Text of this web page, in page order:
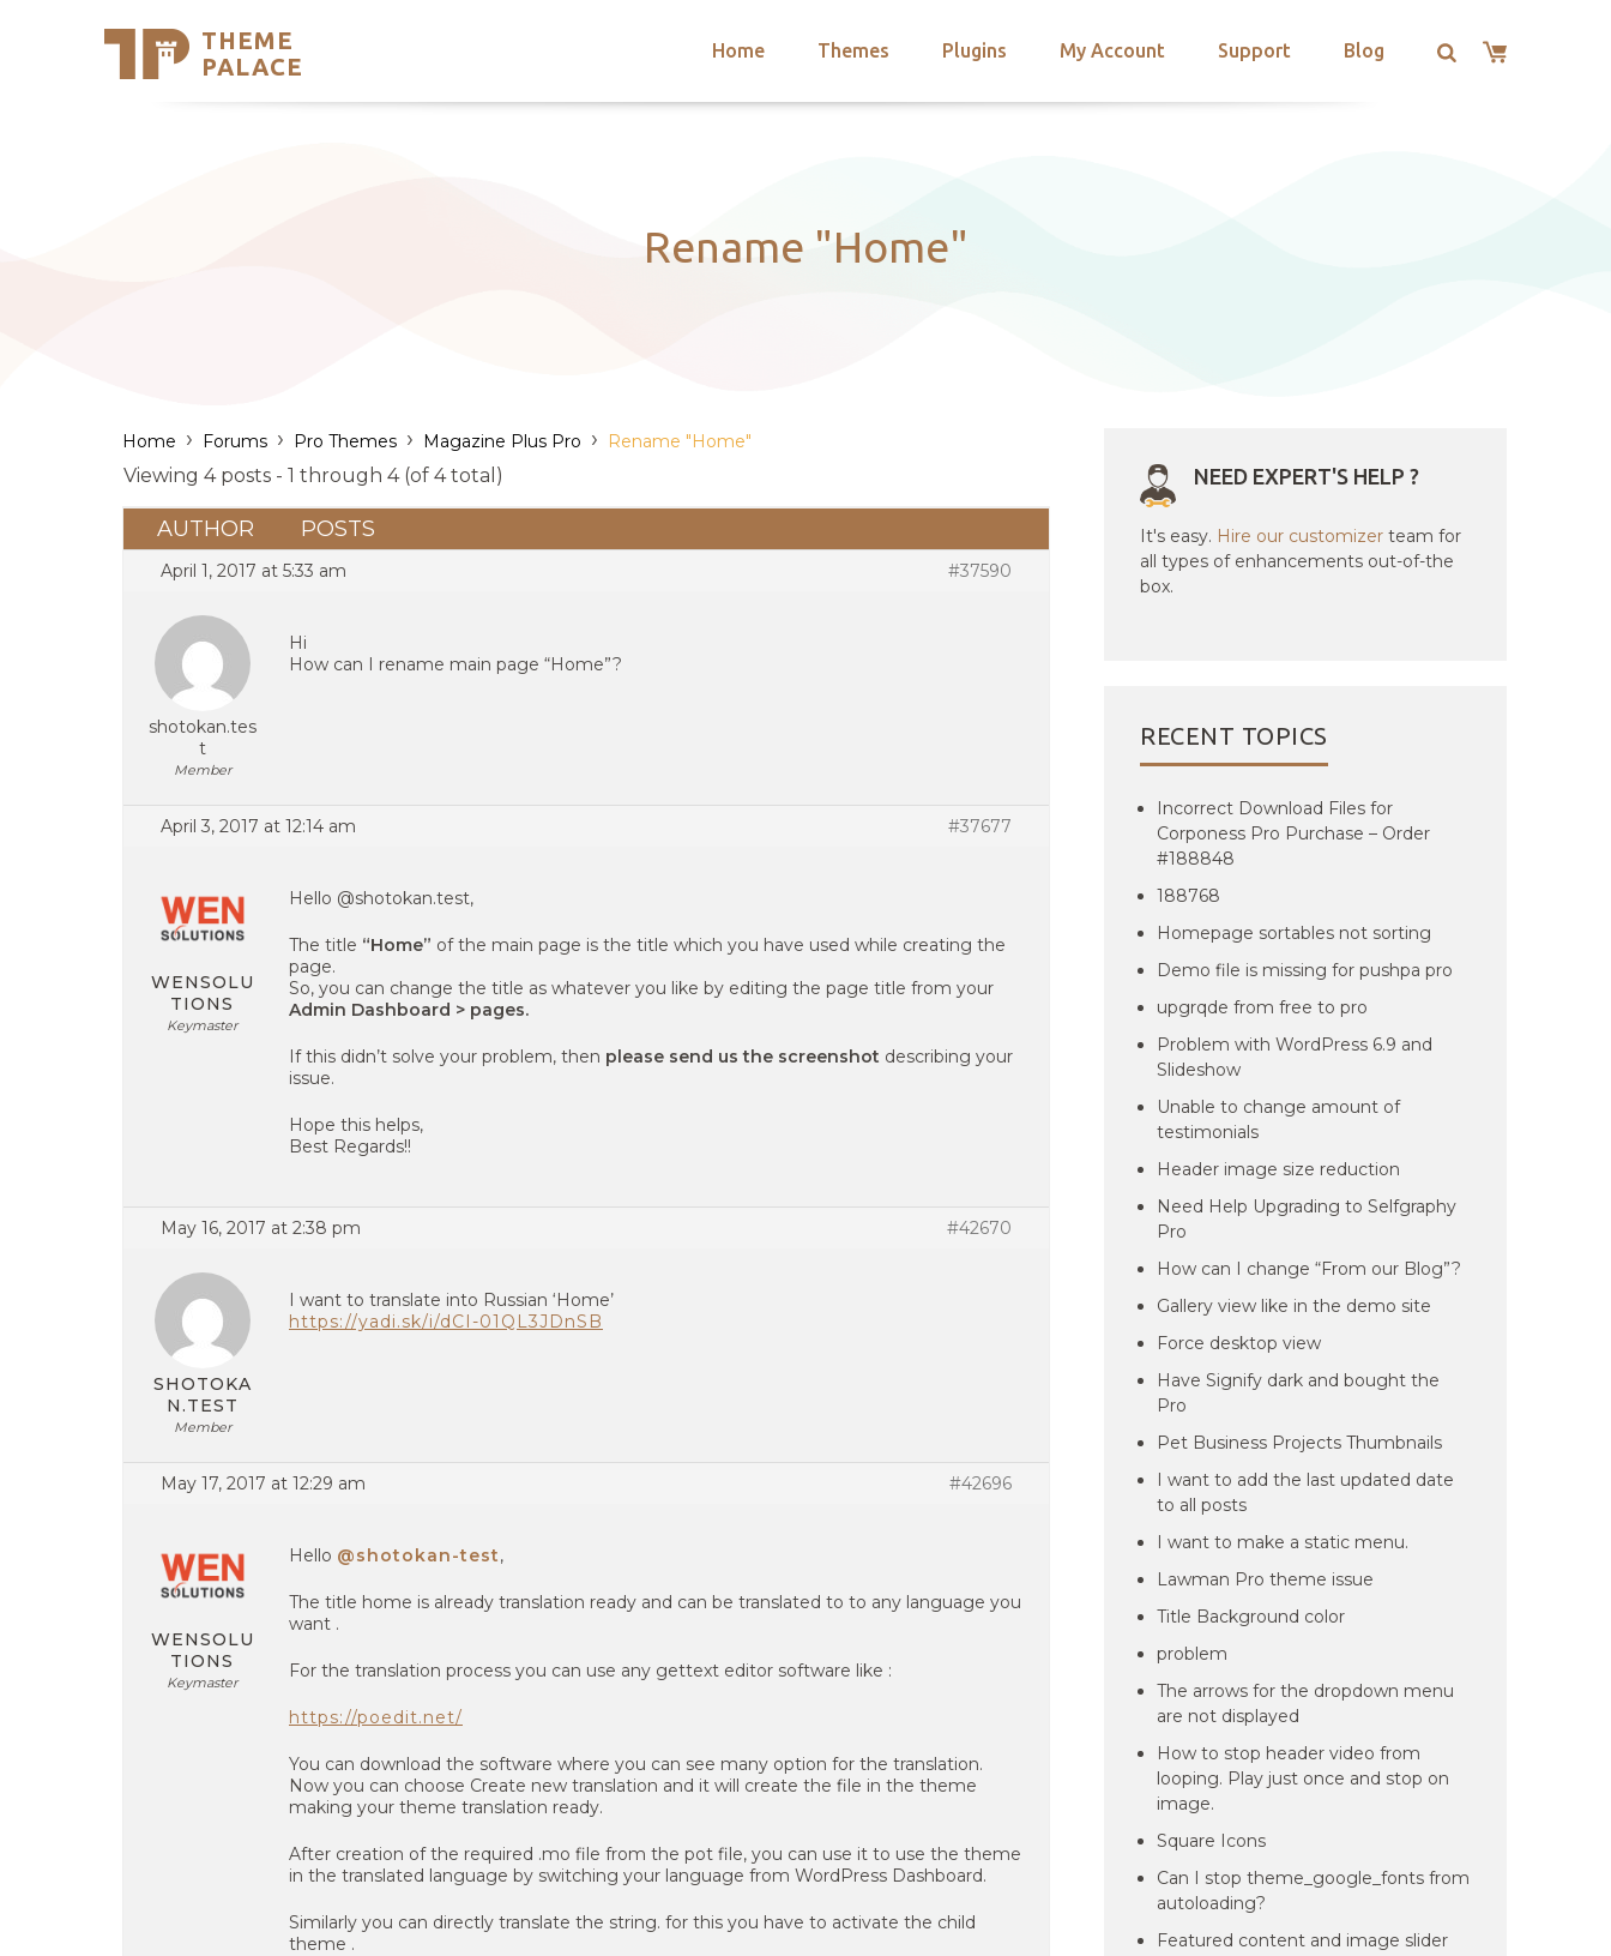
THEME
PALACE
Home Themes Plugins My Account Support Blog
Support
Rename "Home"
Home › Forums › Pro Themes › Magazine Plus Pro › Rename "Home"
Viewing 4 posts - 1 through 4 (of 4 total)
AUTHOR POSTS
April 1, 2017 at 5:33 am #37590
shotokan.tes
t
Member
Hi
How can I rename main page “Home”?
April 3, 2017 at 12:14 am #37677
WENSOLU
TIONS
Keymaster
Hello @shotokan.test,
The title “Home” of the main page is the title which you have used while creating the
page.
So, you can change the title as whatever you like by editing the page title from your
Admin Dashboard > pages.
If this didn’t solve your problem, then please send us the screenshot describing your
issue.
Hope this helps,
Best Regards!!
May 16, 2017 at 2:38 pm #42670
SHOTOKA
N.TEST
Member
I want to translate into Russian ‘Home’
https://yadi.sk/i/dCI-01QL3JDnSB
May 17, 2017 at 12:29 am #42696
WENSOLU
TIONS
Keymaster
Hello @shotokan-test,
The title home is already translation ready and can be translated to to any language you
want .
For the translation process you can use any gettext editor software like :
https://poedit.net/
You can download the software where you can see many option for the translation.
Now you can choose Create new translation and it will create the file in the theme
making your theme translation ready.
After creation of the required .mo file from the pot file, you can use it to use the theme
in the translated language by switching your language from WordPress Dashboard.
Similarly you can directly translate the string. for this you have to activate the child
theme .
NEED EXPERT'S HELP ?
It's easy. Hire our customizer team for
all types of enhancements out-of-the
box.
RECENT TOPICS
Incorrect Download Files for
Corponess Pro Purchase – Order
#188848
188768
Homepage sortables not sorting
Demo file is missing for pushpa pro
upgrqde from free to pro
Problem with WordPress 6.9 and
Slideshow
Unable to change amount of
testimonials
Header image size reduction
Need Help Upgrading to Selfgraphy
Pro
How can I change “From our Blog”?
Gallery view like in the demo site
Force desktop view
Have Signify dark and bought the
Pro
Pet Business Projects Thumbnails
I want to add the last updated date
to all posts
I want to make a static menu.
Lawman Pro theme issue
Title Background color
problem
The arrows for the dropdown menu
are not displayed
How to stop header video from
looping. Play just once and stop on
image.
Square Icons
Can I stop theme_google_fonts from
autoloading?
Featured content and image slider